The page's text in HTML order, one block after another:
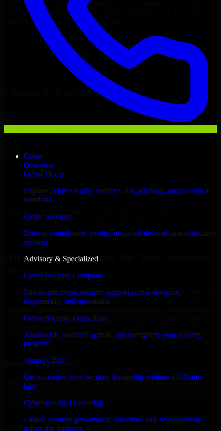
Cyber
Overview
Cyber Home
Explore cyber security services, risk advisory, and resilience
solutions.
Cyber Services
Browse compliance, testing, managed defense, and consulting
services.
Advisory & Specialized
Cyber Security Company
End-to-end cyber security support across advisory,
engineering, and operations.
Cyber Security Consulting
Assess risk, prioritize action, and strengthen your security
program.
Virtual CISO
Get executive-level security leadership without a full-time
hire.
Cybersecurity Leadership
Embed security governance, direction, and accountability
across the business.
delivery goals. Since no two projects are the same, we carefully
match skilled engineers who integrate seamlessly with your team
and deliver high-quality results on time.
Cyber Resilience
developers in just 1 days
Transparent pricing: $30–$35/hr vs. $90–$140/hr locally
NDA & Confidentiality & complete IP ownership
Cyber ResilienceNow
Clients & Partners
Burlington business goals to deliver real value.
Hire Cyber Resilience now
Hire Cyber Resilience for Your Startup’s
Success
We offer experienced Cyber Resilience in Vermont to help build and
scale their products efficiently. Whether you’re launching an MVP,
our developers integrate seamlessly with your workflow to deliver
Proven Expertise
Over 10 years of experience in Cyber Resilience development,
delivering reliable, scalable, and secure solutions tailored to real-
world needs.